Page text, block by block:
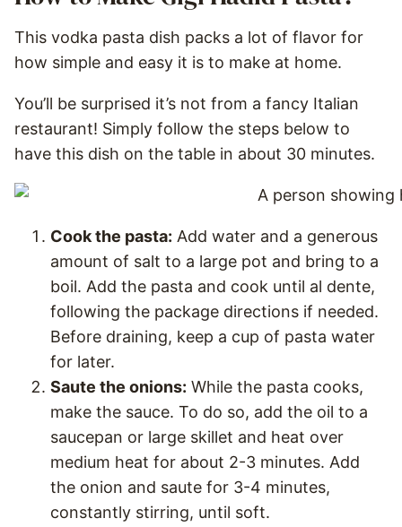
This vodka pasta dish packs a lot of flavor for
how simple and easy it is to make at home.
You’ll be surprised it’s not from a fancy Italian
restaurant! Simply follow the steps below to
have this dish on the table in about 30 minutes.
Cook the pasta: Add water and a generous
amount of salt to a large pot and bring to a
boil. Add the pasta and cook until al dente,
following the package directions if needed.
Before draining, keep a cup of pasta water
for later.
Saute the onions: While the pasta cooks,
make the sauce. To do so, add the oil to a
saucepan or large skillet and heat over
medium heat for about 2-3 minutes. Add
the onion and saute for 3-4 minutes,
constantly stirring, until soft.